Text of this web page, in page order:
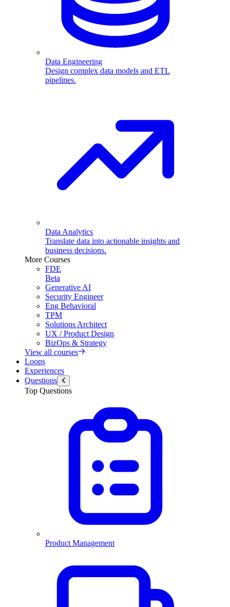
Data Engineering
Design complex data models and ETL
pipelines.
Data Analytics
Translate data into actionable insights and
business decisions.
More Courses
FDE
Beta
Generative AI
Security Engineer
Eng Behavioral
TPM
Solutions Architect
UX / Product Design
BizOps & Strategy
View all courses
Loops
Experiences
Questions
Top Questions
Product Management